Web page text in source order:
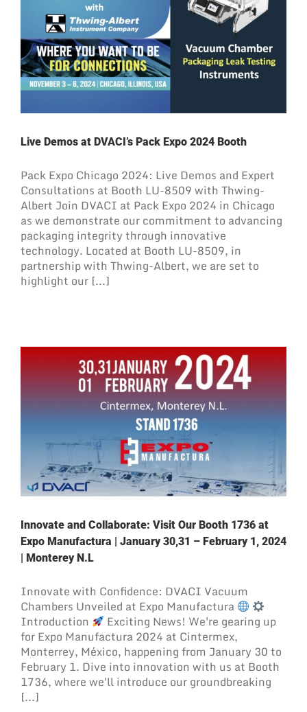
Live Demos at DVACI’s Pack Expo 2024 Booth
Pack Expo Chicago 2024: Live Demos and Expert
Consultations at Booth LU-8509 with Thwing-
Albert Join DVACI at Pack Expo 2024 in Chicago
as we demonstrate our commitment to advancing
packaging integrity through innovative
technology. Located at Booth LU-8509, in
partnership with Thwing-Albert, we are set to
highlight our [...]
Innovate and Collaborate: Visit Our Booth 1736 at
Expo Manufactura | January 30,31 – February 1, 2024
| Monterey N.L
Innovate with Confidence: DVACI Vacuum
Chambers Unveiled at Expo Manufactura
Introduction
Exciting News! We're gearing up
for Expo Manufactura 2024 at Cintermex,
Monterrey, México, happening from January 30 to
February 1. Dive into innovation with us at Booth
1736, where we'll introduce our groundbreaking
[...]